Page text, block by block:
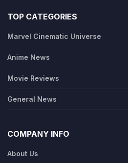
TOP CATEGORIES
Marvel Cinematic Universe
Anime News
Movie Reviews
General News
COMPANY INFO
About Us